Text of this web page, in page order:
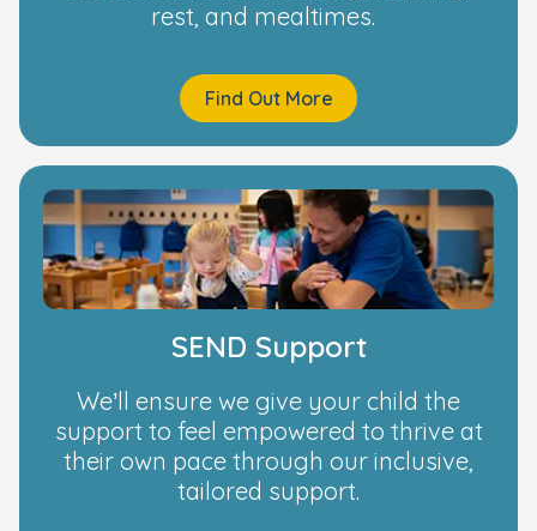
rest, and mealtimes.
Find Out More
SEND Support
We’ll ensure we give your child the
support to feel empowered to thrive at
their own pace through our inclusive,
tailored support.